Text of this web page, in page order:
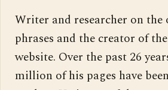
Writer and researcher on
phrases and the creator of
website. Over the past 26
million of his pages have